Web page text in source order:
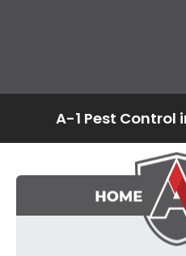
A-1 Pest Control